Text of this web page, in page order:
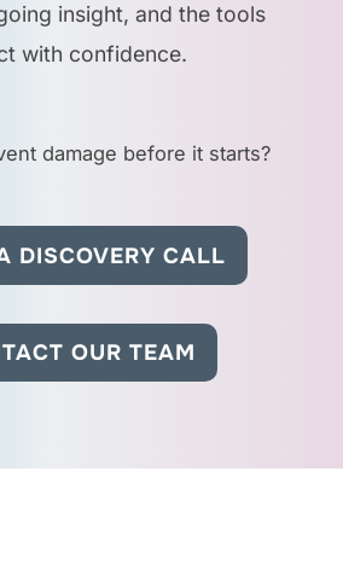
spaces like
kitchens,
the
insight, and the tools
with confidence.
damage before it starts?
DISCOVERY CALL
OUR TEAM